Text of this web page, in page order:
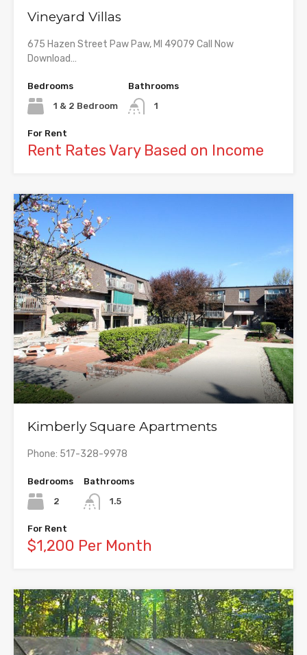
Vineyard Villas
675 Hazen Street Paw Paw, MI 49079 Call Now
Download…
Bedrooms
1 & 2 Bedroom
Bathrooms
1
For Rent
Rent Rates Vary Based on Income
Kimberly Square Apartments
Phone: 517-328-9978
Bedrooms
2
Bathrooms
1.5
For Rent
$1,200 Per Month